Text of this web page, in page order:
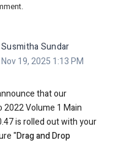
Susmitha Sundar
19, 2025 1:13 PM
that our
2022 Volume 1 Main
is rolled out with your
"Drag and Drop